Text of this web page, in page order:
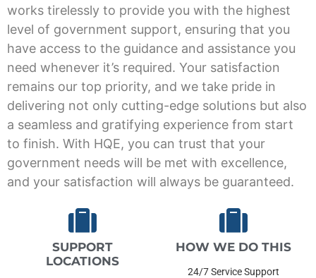
works tirelessly to provide you with the highest
level of government support, ensuring that you
have access to the guidance and assistance you
need whenever it’s required. Your satisfaction
remains our top priority, and we take pride in
delivering not only cutting-edge solutions but also
a seamless and gratifying experience from start
to finish. With HQE, you can trust that your
government needs will be met with excellence,
and your satisfaction will always be guaranteed.
SUPPORT
LOCATIONS
HOW WE DO THIS
24/7 Service Support